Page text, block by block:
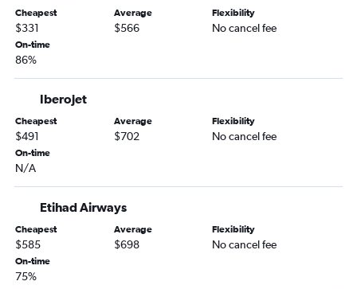
Cheapest
$331
Average
$566
Flexibility
No cancel fee
On-time
86%
Iberojet
Cheapest
$491
Average
$702
Flexibility
No cancel fee
On-time
N/A
Etihad Airways
Cheapest
$585
Average
$698
Flexibility
No cancel fee
On-time
75%